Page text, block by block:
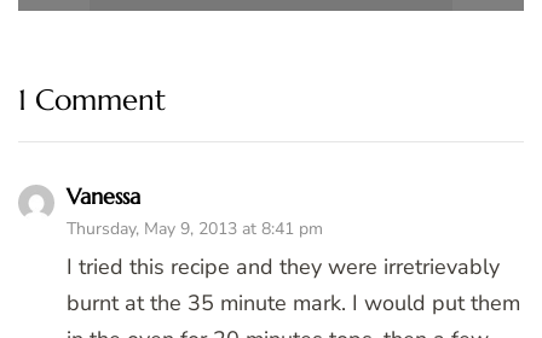
1 Comment
Vanessa
Thursday, May 9, 2013 at 8:41 pm
I tried this recipe and they were irretrievably
burnt at the 35 minute mark. I would put them